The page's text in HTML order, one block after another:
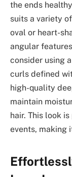
the ends
suits a variety
oval or heart-
angular
consider using
curls defined
high-quality
maintain
hair. This look
events, making